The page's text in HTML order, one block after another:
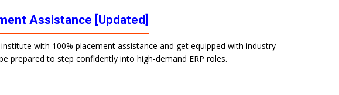
Assistance [Updated]
with 100% placement assistance and get equipped with industry-
prepared to step confidently into high-demand ERP roles.